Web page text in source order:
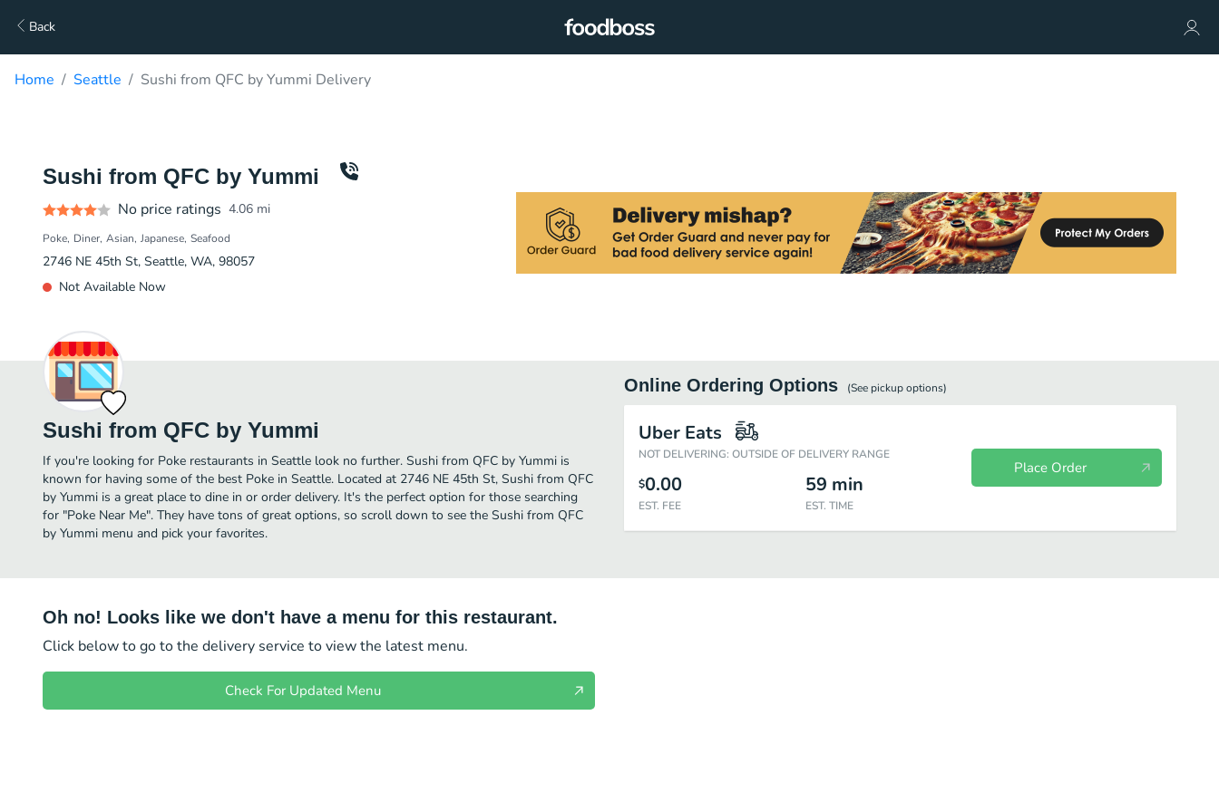
Back
Home Seattle Sushi from QFC by Yummi Delivery
Sushi from QFC by Yummi
No price ratings 4.06 mi
Poke Diner Asian Japanese Seafood
2746 NE 45th St, Seattle, WA, 98057
Not Available Now
Sushi from QFC by Yummi
If you're looking for Poke restaurants in Seattle look no further. Sushi from QFC by Yummi is
known for having some of the best Poke in Seattle. Located at 2746 NE 45th St, Sushi from QFC
by Yummi is a great place to dine in or order delivery. It's the perfect option for those searching
for "Poke Near Me". They have tons of great options, so scroll down to see the Sushi from QFC
by Yummi menu and pick your favorites.
Online Ordering Options (See pickupoptions)
Uber Eats
NOT DELIVERING: OUTSIDE OF DELIVERY RANGE
$0.00
EST. FEE
59 min
EST. TIME
Place Order
Oh no! Looks like we don't have a menu for this restaurant.
Click below to go to the delivery service to view the latest menu.
Check For Updated Menu